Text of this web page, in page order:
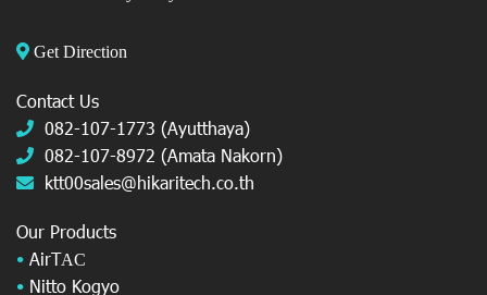
Get Direction
Contact Us
082-107-1773 (Ayutthaya)
082-107-8972 (Amata Nakorn)
ktt00sales@hikaritech.co.th
Our Products
• AirTAC
• Nitto Kogyo